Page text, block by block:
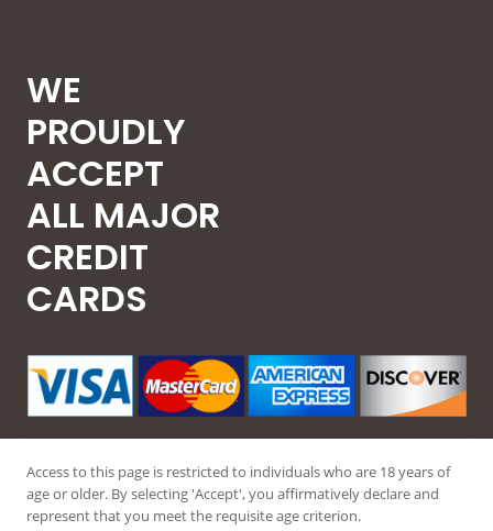
WE
PROUDLY
ACCEPT
ALL MAJOR
CREDIT
CARDS
Access to this page is restricted to individuals who are 18 years of
age or older. By selecting 'Accept', you affirmatively declare and
represent that you meet the requisite age criterion.